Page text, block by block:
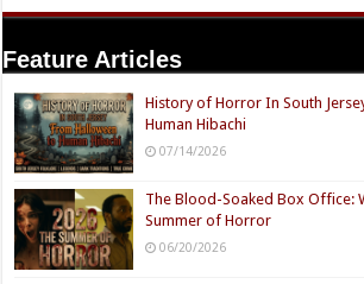
Feature Articles
History of Horror In South
Human Hibachi
07/14/2026
The Blood-Soaked Box Office:
Summer of Horror
06/20/2026